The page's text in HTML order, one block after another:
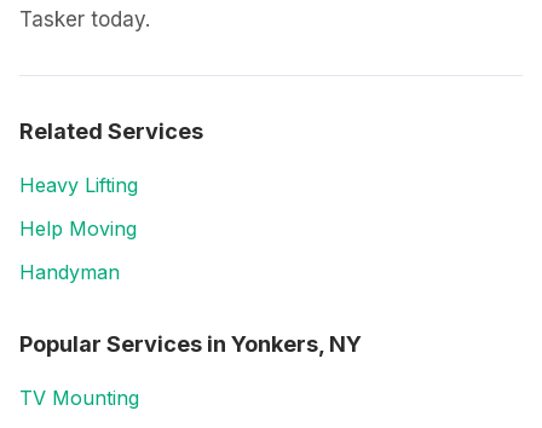
Tasker today.
Related Services
Heavy Lifting
Help Moving
Handyman
Popular Services in Yonkers, NY
TV Mounting